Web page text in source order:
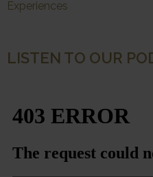
Experiences
LISTEN TO OUR